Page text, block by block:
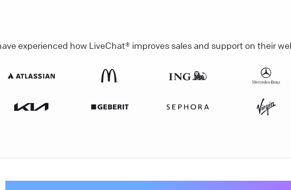
experienced how LiveChat® improves sales and support on their